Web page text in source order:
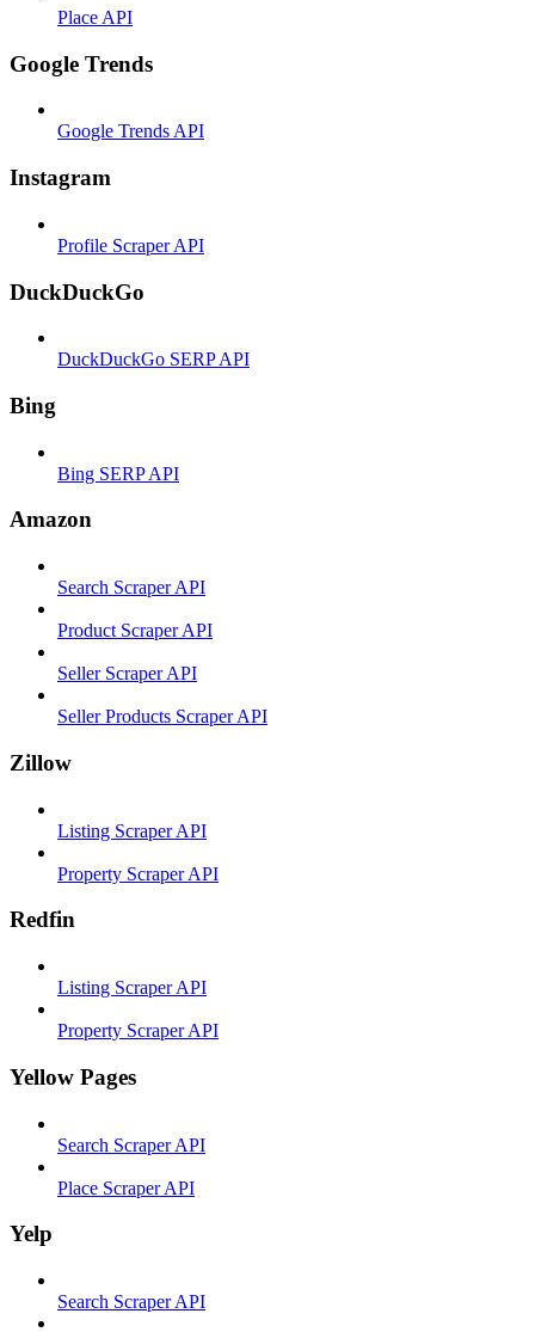
Place API
Google Trends
Google Trends API
Instagram
Profile Scraper API
DuckDuckGo
DuckDuckGo SERP API
Bing
Bing SERP API
Amazon
Search Scraper API
Product Scraper API
Seller Scraper API
Seller Products Scraper API
Zillow
Listing Scraper API
Property Scraper API
Redfin
Listing Scraper API
Property Scraper API
Yellow Pages
Search Scraper API
Place Scraper API
Yelp
Search Scraper API